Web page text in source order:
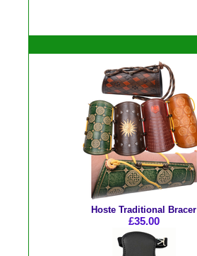
Hoste Traditional Bracer
£35.00